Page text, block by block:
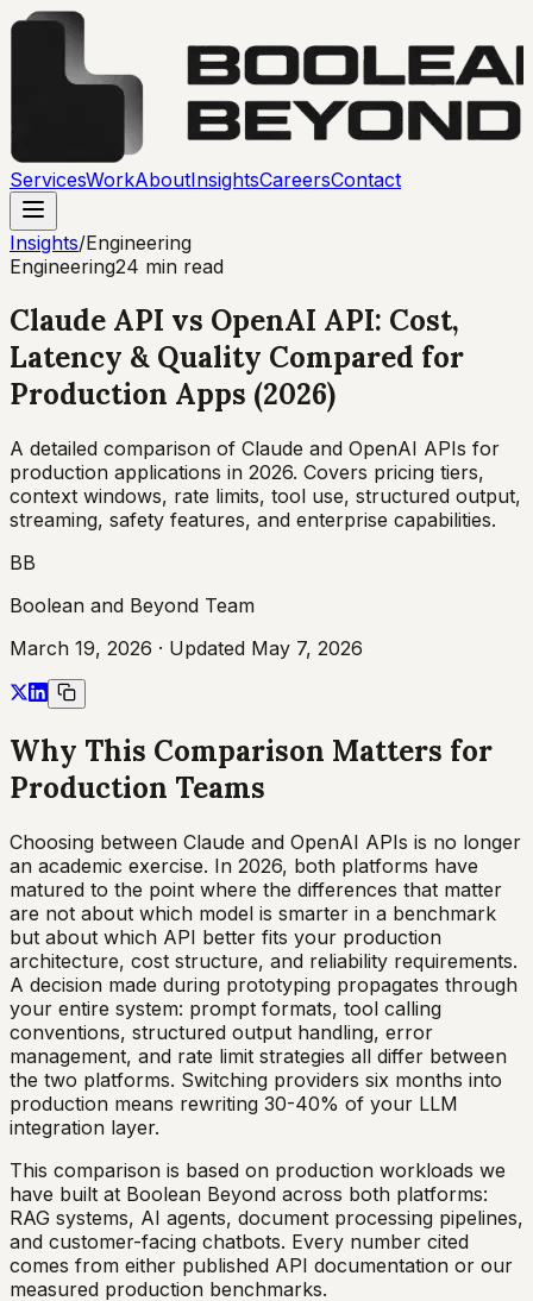
ServicesWorkAboutInsightsCareersContact
Insights/Engineering
Engineering24 min read
Claude API vs OpenAI API: Cost,
Latency & Quality Compared for
Production Apps (2026)
A detailed comparison of Claude and OpenAI APIs for
production applications in 2026. Covers pricing tiers,
context windows, rate limits, tool use, structured output,
streaming, safety features, and enterprise capabilities.
BB
Boolean and Beyond Team
March 19, 2026 · Updated May 7, 2026
Why This Comparison Matters for
Production Teams
Choosing between Claude and OpenAI APIs is no longer
an academic exercise. In 2026, both platforms have
matured to the point where the differences that matter
are not about which model is smarter in a benchmark
but about which API better fits your production
architecture, cost structure, and reliability requirements.
A decision made during prototyping propagates through
your entire system: prompt formats, tool calling
conventions, structured output handling, error
management, and rate limit strategies all differ between
the two platforms. Switching providers six months into
production means rewriting 30-40% of your LLM
integration layer.
This comparison is based on production workloads we
have built at Boolean Beyond across both platforms:
RAG systems, AI agents, document processing pipelines,
and customer-facing chatbots. Every number cited
comes from either published API documentation or our
measured production benchmarks.